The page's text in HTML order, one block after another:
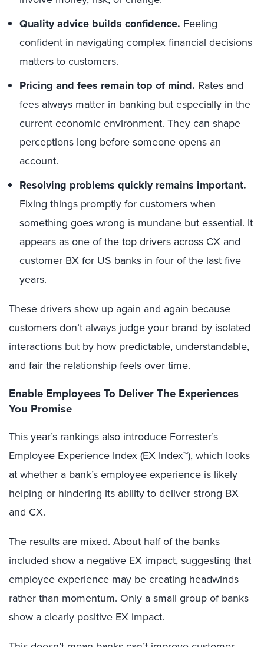
Quality advice builds confidence. Feeling
confident in navigating complex financial decisions
matters to customers.
Pricing and fees remain top of mind. Rates and
fees always matter in banking but especially in the
current economic environment. They can shape
perceptions long before someone opens an
account.
Resolving problems quickly remains important.
Fixing things promptly for customers when
something goes wrong is mundane but essential. It
appears as one of the top drivers across CX and
customer BX for US banks in four of the last five
years.
These drivers show up again and again because
customers don’t always judge your brand by isolated
interactions but by how predictable, understandable,
and fair the relationship feels over time.
Enable Employees To Deliver The Experiences
You Promise
This year’s rankings also introduce Forrester’s
Employee Experience Index (EX Index™), which looks
at whether a bank’s employee experience is likely
helping or hindering its ability to deliver strong BX
and CX.
The results are mixed. About half of the banks
included show a negative EX impact, suggesting that
employee experience may be creating headwinds
rather than momentum. Only a small group of banks
show a clearly positive EX impact.